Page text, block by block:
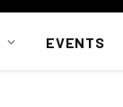
EVENTS